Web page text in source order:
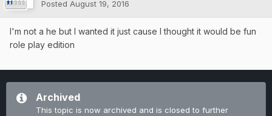
Posted August 19, 2016
I'm not a he but I wanted it just cause I thought it would be fun
role play edition
Archived
This topic is now archived and is closed to further